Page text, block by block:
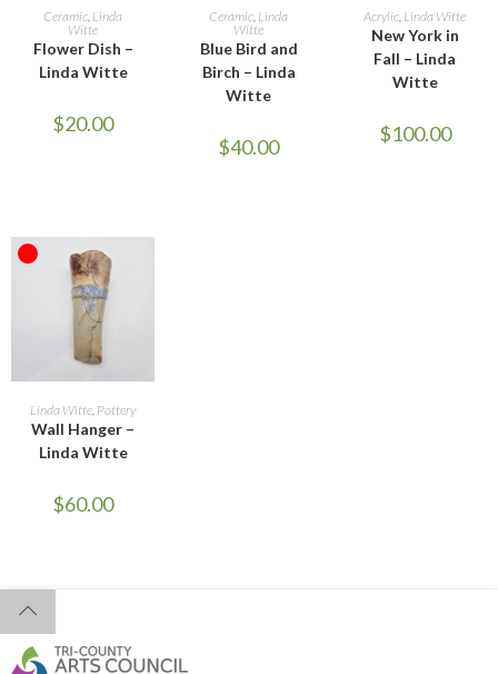
ADD TO CART
Ceramic, Linda
Witte
Flower Dish –
Linda Witte
$20.00
ADD TO CART
Ceramic, Linda
Witte
Blue Bird and
Birch – Linda
Witte
$40.00
ADD TO CART
Acrylic, Linda Witte
New York in
Fall – Linda
Witte
$100.00
READ MORE
Linda Witte Pottery
Wall Hanger –
Linda Witte
$60.00